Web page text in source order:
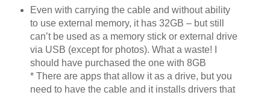
Even with carrying the cable and without ability
to use external memory, it has 32GB – but still
can’t be used as a memory stick or external drive
via USB (except for photos). What a waste! I
should have purchased the one with 8GB
* There are apps that allow it as a drive, but you
need to have the cable and it installs drivers that